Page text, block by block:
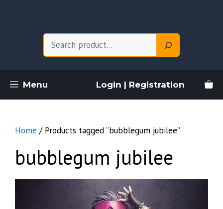
Menu Login | Registration
Home / Products tagged “bubblegum jubilee”
bubblegum jubilee